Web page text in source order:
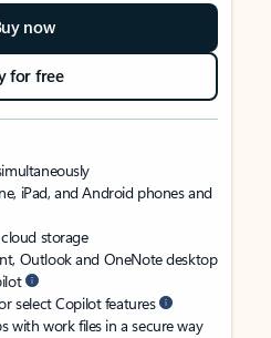
now
for free
iPad, and Android phones and
cloud storage
Outlook and OneNote desktop
select Copilot features
with work files in a secure way